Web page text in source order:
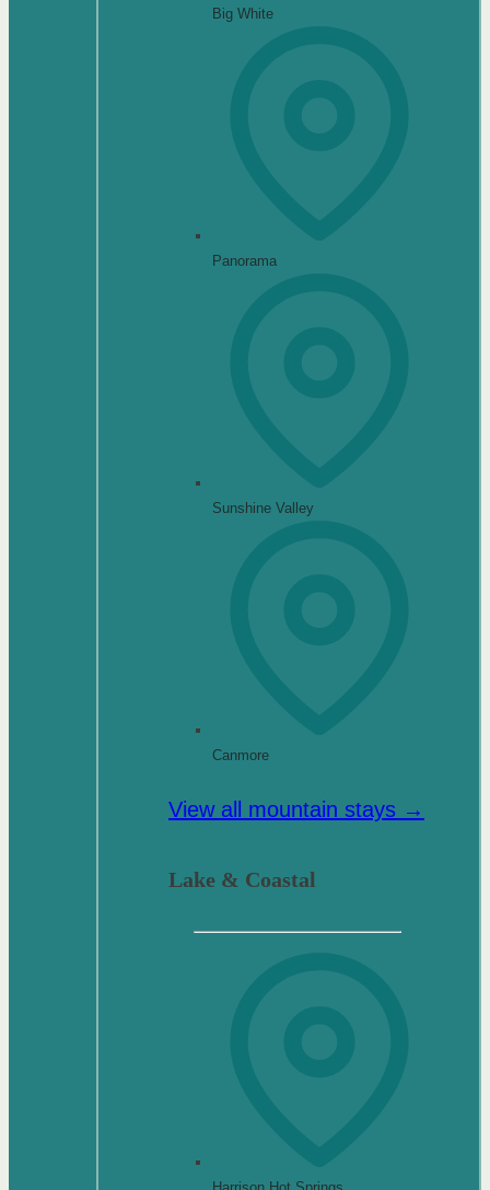
Big White
Panorama
Sunshine Valley
Canmore
View all mountain stays →
Lake & Coastal